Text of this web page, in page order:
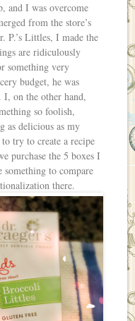
and I was overcome
from the store’s
P.’s Littles, I made the
are ridiculously
something very
budget, he was
on the other hand,
so foolish,
as delicious as my
try to create a recipe
purchase the 5 boxes I
to compare
there.